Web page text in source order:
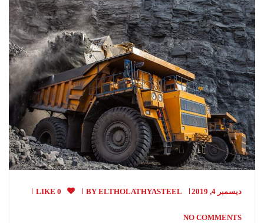
ديسمبر 4, 2019 BY ELTHOLATHYASTEEL
0 LIKE
NO COMMENTS